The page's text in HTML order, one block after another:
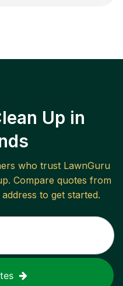
Up in
who trust LawnGuru
. Compare quotes from
to get started.